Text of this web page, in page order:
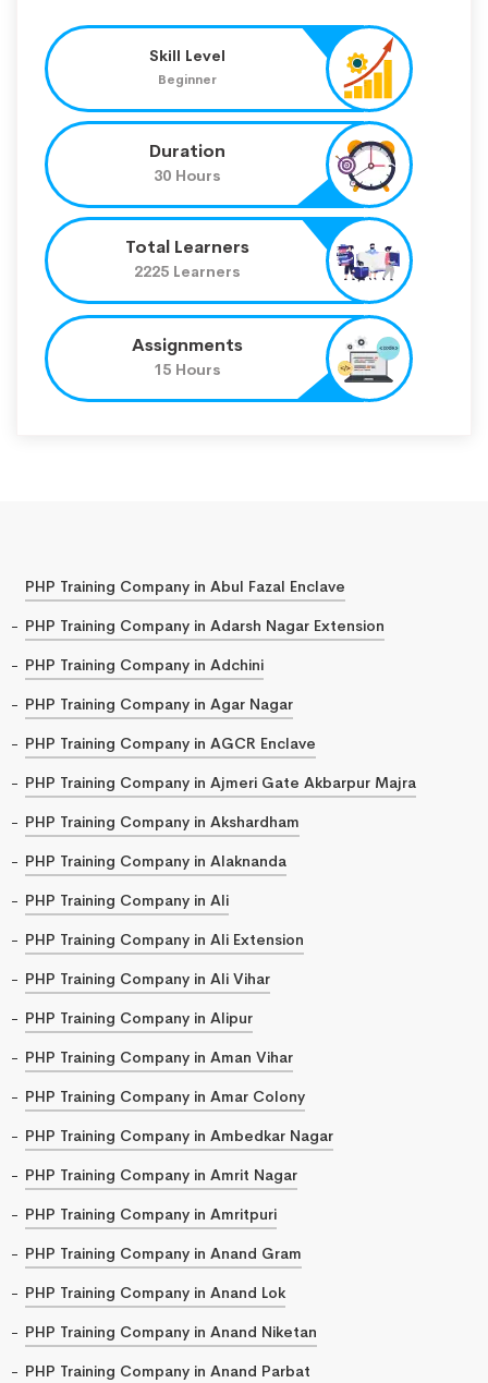
Skill Level
Beginner
Duration
30 Hours
Total Learners
2225 Learners
Assignments
15 Hours
PHP Training Company in Abul Fazal Enclave
PHP Training Company in Adarsh Nagar Extension
PHP Training Company in Adchini
PHP Training Company in Agar Nagar
PHP Training Company in AGCR Enclave
PHP Training Company in Ajmeri Gate Akbarpur Majra
PHP Training Company in Akshardham
PHP Training Company in Alaknanda
PHP Training Company in Ali
PHP Training Company in Ali Extension
PHP Training Company in Ali Vihar
PHP Training Company in Alipur
PHP Training Company in Aman Vihar
PHP Training Company in Amar Colony
PHP Training Company in Ambedkar Nagar
PHP Training Company in Amrit Nagar
PHP Training Company in Amritpuri
PHP Training Company in Anand Gram
PHP Training Company in Anand Lok
PHP Training Company in Anand Niketan
PHP Training Company in Anand Parbat